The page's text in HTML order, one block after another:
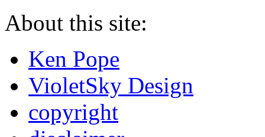
About this site:
Ken Pope
VioletSky Design
copyright